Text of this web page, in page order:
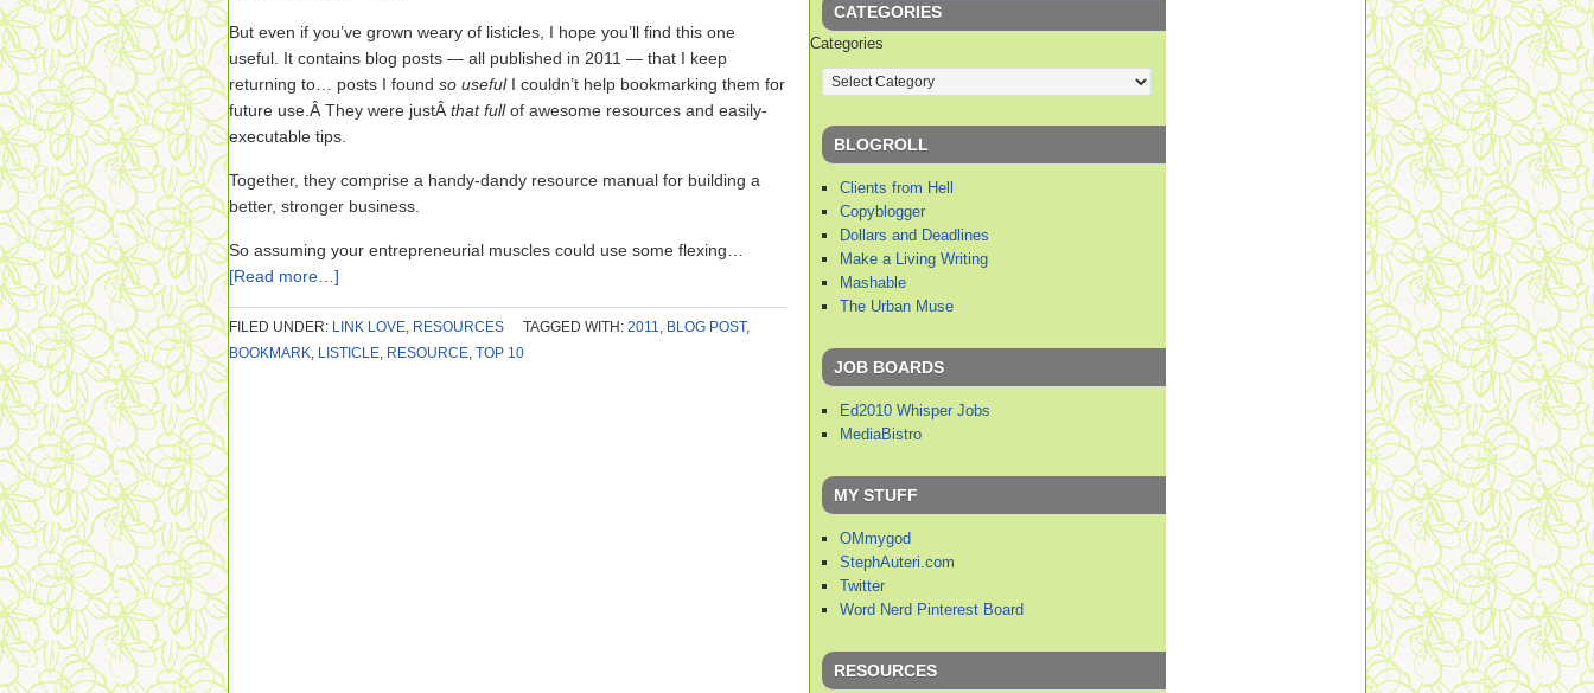
But even if you’ve grown weary of listicles, I hope you’ll find this one
useful. It contains blog posts — all published in 2011 — that I keep
returning to… posts I found so useful I couldn’t help bookmarking them for
future use.Â They were justÂ that fullof awesome resources and easily-
executable tips.
Together, they comprise a handy-dandy resource manual for building a
better, stronger business.
So assuming your entrepreneurial muscles could use some flexing…
[Read more…]
FILED UNDER: LINK LOVE, RESOURCES TAGGED WITH: 2011, BLOG POST,
BOOKMARK, LISTICLE, RESOURCE, TOP 10
CATEGORIES
Categories
BLOGROLL
Clients from Hell
Copyblogger
Dollars and Deadlines
Make a Living Writing
Mashable
The Urban Muse
JOB BOARDS
Ed2010 Whisper Jobs
MediaBistro
MY STUFF
OMmygod
StephAuteri.com
Twitter
Word Nerd Pinterest Board
RESOURCES